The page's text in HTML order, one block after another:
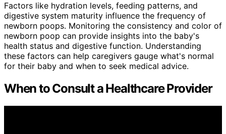
Factors like hydration levels, feeding patterns, and
digestive system maturity influence the frequency of
newborn poops. Monitoring the consistency and color of
newborn poop can provide insights into the baby's
health status and digestive function. Understanding
these factors can help caregivers gauge what's normal
for their baby and when to seek medical advice.
When to Consult a Healthcare Provider